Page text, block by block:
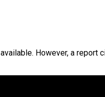
available. However, a report